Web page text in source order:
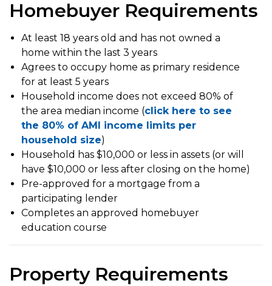
Homebuyer Requirements
At least 18 years old and has not owned a
home within the last 3 years
Agrees to occupy home as primary residence
for at least 5 years
Household income does not exceed 80% of
the area median income (click here to see
the 80% of AMI income limits per
household size)
Household has $10,000 or less in assets (or will
have $10,000 or less after closing on the home)
Pre-approved for a mortgage from a
participating lender
Completes an approved homebuyer
education course
Property Requirements